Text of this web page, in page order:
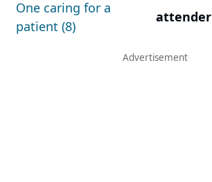
One caring for a
patient (8)
attender